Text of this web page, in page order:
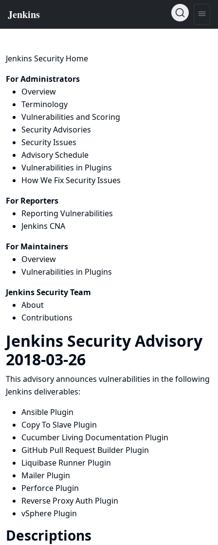
Jenkins Security Home
For Administrators
Overview
Terminology
Vulnerabilities and Scoring
Security Advisories
Security Issues
Advisory Schedule
Vulnerabilities in Plugins
How We Fix Security Issues
For Reporters
Reporting Vulnerabilities
Jenkins CNA
For Maintainers
Overview
Vulnerabilities in Plugins
Jenkins Security Team
About
Contributions
Jenkins Security Advisory
2018-03-26
This advisory announces vulnerabilities in the following
Jenkins deliverables:
Ansible Plugin
Copy To Slave Plugin
Cucumber Living Documentation Plugin
GitHub Pull Request Builder Plugin
Liquibase Runner Plugin
Mailer Plugin
Perforce Plugin
Reverse Proxy Auth Plugin
vSphere Plugin
Descriptions